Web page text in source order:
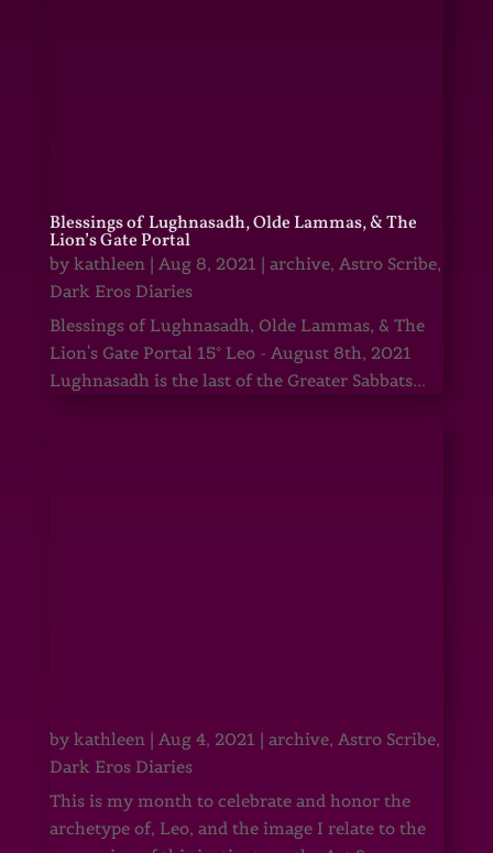
Blessings of Lughnasadh, Olde Lammas, & The
Lion’s Gate Portal
by kathleen| Aug 8, 2021 | archive, Astro Scribe,
Dark Eros Diaries
Blessings of Lughnasadh, Olde Lammas, & The
Lion's Gate Portal 15° Leo - August 8th, 2021
Lughnasadh is the last of the Greater Sabbats...
by kathleen| Aug 4, 2021 | archive, Astro Scribe,
Dark Eros Diaries
This is my month to celebrate and honor the
archetype of, Leo, and the image I relate to the